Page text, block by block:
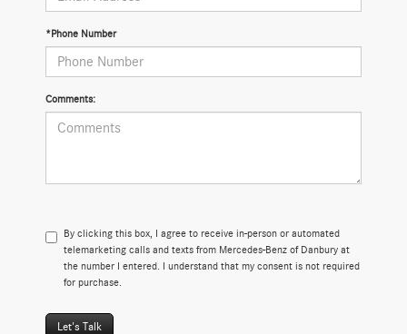
*Phone Number
Comments:
By clicking this box, I agree to receive in-person or automated
telemarketing calls and texts from Mercedes-Benz of Danbury at
the number I entered. I understand that my consent is not required
for purchase.
Let's Talk